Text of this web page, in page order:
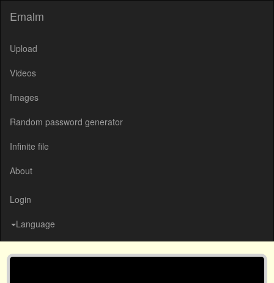
Emalm
Upload
Videos
Images
Random password generator
Infinite file
About
Login
Language